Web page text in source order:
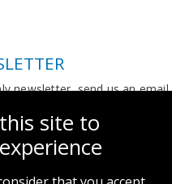
newsletter, send us an email
site to